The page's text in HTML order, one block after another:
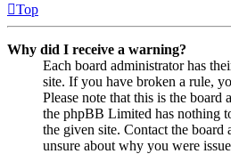
Top
Why did I receive a warning?
Each board administrator has
site. If you have broken a rule,
Please note that this is the board
the phpBB Limited has nothing
the given site. Contact the board
unsure about why you were